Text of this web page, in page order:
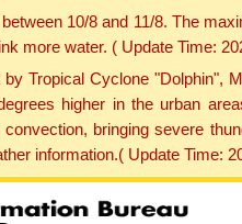
10/8 and 11/8. The
more water. ( Update Time:
Tropical Cyclone "Dolphin",
higher in the urban
bringing severe
information.( Update Time: